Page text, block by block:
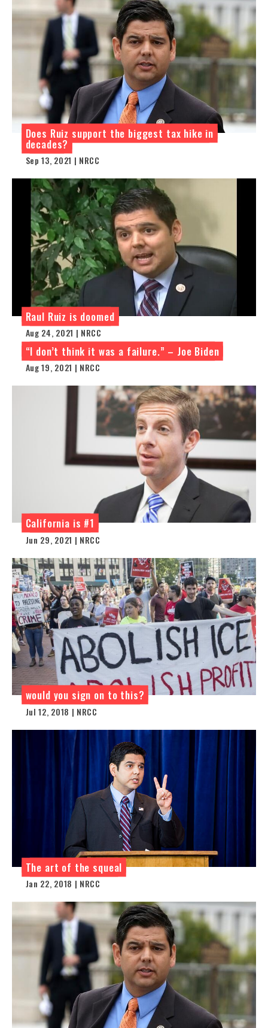
Does Ruiz support the biggest tax hike in
decades?
Sep 13, 2021 | NRCC
Raul Ruiz is doomed
Aug 24, 2021 | NRCC
“I don’t think it was a failure.” – Joe Biden
Aug 19, 2021 | NRCC
California is #1
Jun 29, 2021 | NRCC
would you sign on to this?
Jul 12, 2018 | NRCC
The art of the squeal
Jan 22, 2018 | NRCC